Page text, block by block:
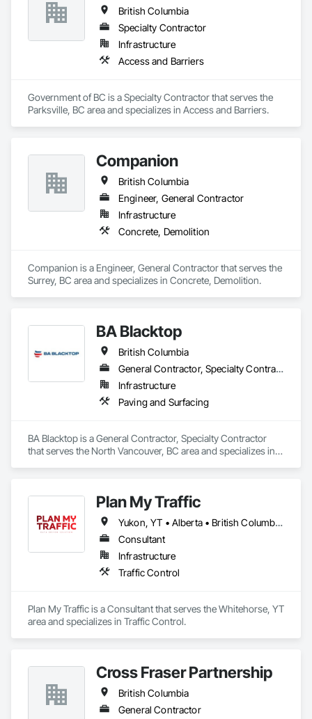
British Columbia
Specialty Contractor
Infrastructure
Access and Barriers
Government of BC is a Specialty Contractor that serves the
Parksville, BC area and specializes in Access and Barriers.
Companion
British Columbia
Engineer, General Contractor
Infrastructure
Concrete, Demolition
Companion is a Engineer, General Contractor that serves the
Surrey, BC area and specializes in Concrete, Demolition.
BA Blacktop
British Columbia
General Contractor, Specialty Contractor
Infrastructure
Paving and Surfacing
BA Blacktop is a General Contractor, Specialty Contractor
that serves the North Vancouver, BC area and specializes in
Plan My Traffic
Yukon, YT • Alberta • British Columbia • Manitoba • Newfoundland and Labrador • Northwest Territories • Nova Scotia • Ontario • Québec • Saskatchewan
Consultant
Infrastructure
Traffic Control
Plan My Traffic is a Consultant that serves the Whitehorse, YT
area and specializes in Traffic Control.
Cross Fraser Partnership
British Columbia
General Contractor